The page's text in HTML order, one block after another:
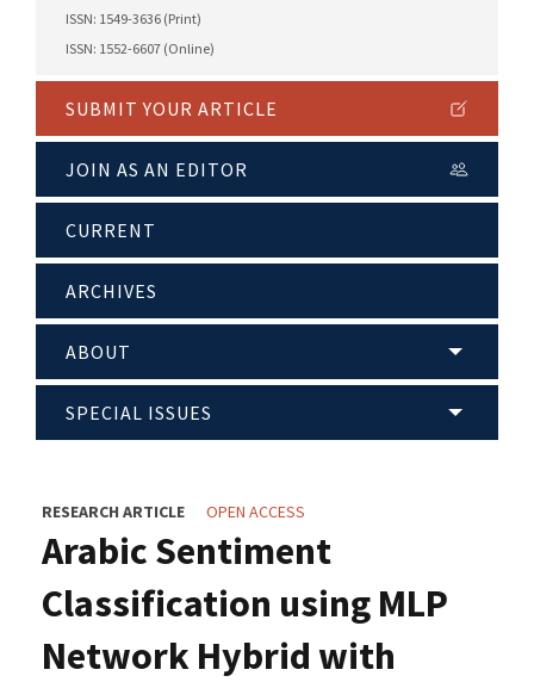
ISSN: 1549-3636 (Print)
ISSN: 1552-6607 (Online)
SUBMIT YOUR ARTICLE
JOIN AS AN EDITOR
CURRENT
ARCHIVES
ABOUT
SPECIAL ISSUES
RESEARCH ARTICLE OPEN ACCESS
Arabic Sentiment
Classification using MLP
Network Hybrid with